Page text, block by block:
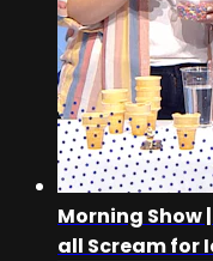
Morning Show
all Scream for